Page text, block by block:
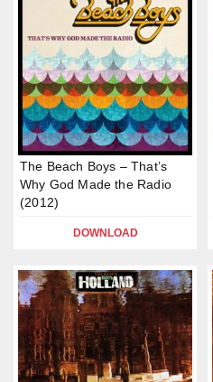
The Beach Boys – That’s
Why God Made the Radio
(2012)
DOWNLOAD